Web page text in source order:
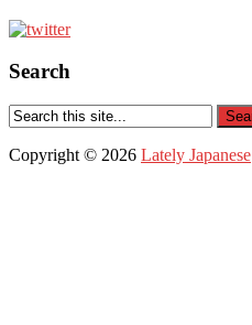
Search
Copyright © 2026 Lately Japanese